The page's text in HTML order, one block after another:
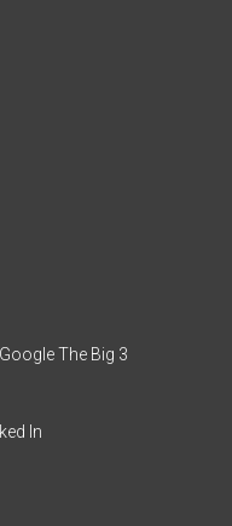
The Big 3
In